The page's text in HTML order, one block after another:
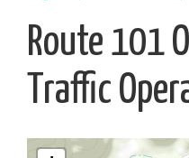
Route 101
Traffic